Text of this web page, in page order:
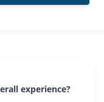
experience?